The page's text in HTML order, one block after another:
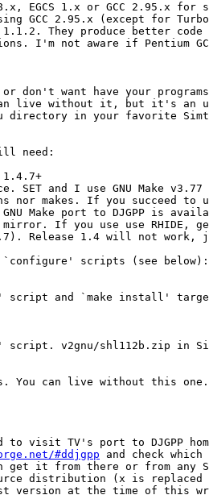
EGCS 1.x or GCC 2.95.x for
GCC 2.95.x (except for
They produce better code
I'm not aware if Pentium
don't want have your
live without it, but it's an
directory in your favorite
need:
1.4.7+
SET and I use GNU Make v3.77
nor makes. If you succeed to
Make port to DJGPP is
If you use use RHIDE,
Release 1.4 will not work,
scripts (see below):
script and `make install'
script. v2gnu/shl112b.zip in
You can live without this one.
#ddjgpp and check which
get it from there or from any
distribution (x is replaced
version at the time of this